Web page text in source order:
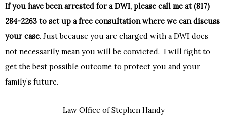
If you have been arrested for a DWI, please call me at (817)
284-2263 to set up a free consultation where we can discuss
your case. Just because you are charged with a DWI does
not necessarily mean you will be convicted. I will fight to
get the best possible outcome to protect you and your
family’s future.
Law Office of Stephen Handy